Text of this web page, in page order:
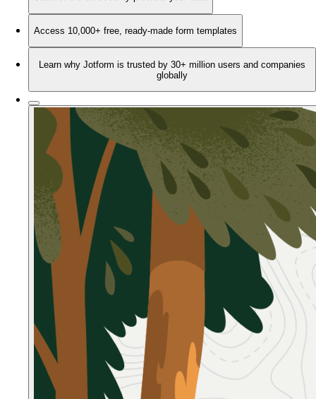
Access 10,000+ free, ready-made form templates
Learn why Jotform is trusted by 30+ million users and companies
globally